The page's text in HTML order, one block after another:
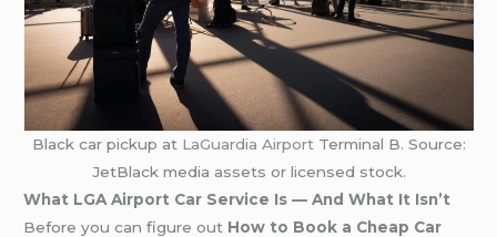
Black car pickup at LaGuardia Airport Terminal B. Source:
JetBlack media assets or licensed stock.
What LGA Airport Car Service Is — And What It Isn’t
Before you can figure out How to Book a Cheap Car